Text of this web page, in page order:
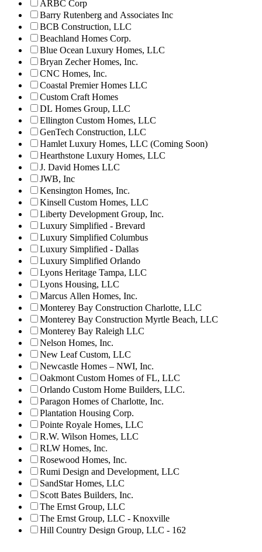
ARBC Corp
Barry Rutenberg and Associates Inc
BCB Construction, LLC
Beachland Homes Corp.
Blue Ocean Luxury Homes, LLC
Bryan Zecher Homes, Inc.
CNC Homes, Inc.
Coastal Premier Homes LLC
Custom Craft Homes
DL Homes Group, LLC
Ellington Custom Homes, LLC
GenTech Construction, LLC
Hamlet Luxury Homes, LLC (Coming Soon)
Hearthstone Luxury Homes, LLC
J. David Homes LLC
JWB, Inc
Kensington Homes, Inc.
Kinsell Custom Homes, LLC
Liberty Development Group, Inc.
Luxury Simplified - Brevard
Luxury Simplified Columbus
Luxury Simplified - Dallas
Luxury Simplified Orlando
Lyons Heritage Tampa, LLC
Lyons Housing, LLC
Marcus Allen Homes, Inc.
Monterey Bay Construction Charlotte, LLC
Monterey Bay Construction Myrtle Beach, LLC
Monterey Bay Raleigh LLC
Nelson Homes, Inc.
New Leaf Custom, LLC
Newcastle Homes – NWI, Inc.
Oakmont Custom Homes of FL, LLC
Orlando Custom Home Builders, LLC.
Paragon Homes of Charlotte, Inc.
Plantation Housing Corp.
Pointe Royale Homes, LLC
R.W. Wilson Homes, LLC
RLW Homes, Inc.
Rosewood Homes, Inc.
Rumi Design and Development, LLC
SandStar Homes, LLC
Scott Bates Builders, Inc.
The Ernst Group, LLC
The Ernst Group, LLC - Knoxville
Hill Country Design Group, LLC - 162